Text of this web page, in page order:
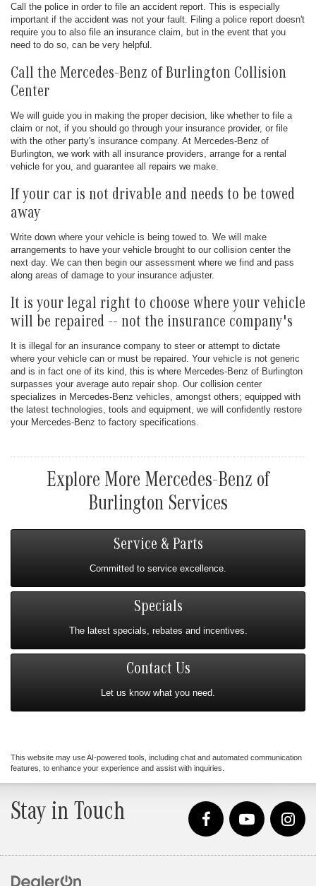
Call the police in order to file an accident report. This is especially
important if the accident was not your fault. Filing a police report doesn't
require you to also file an insurance claim, but in the event that you
need to do so, can be very helpful.
Call the Mercedes-Benz of Burlington Collision
Center
We will guide you in making the proper decision, like whether to file a
claim or not, if you should go through your insurance provider, or file
with the other party's insurance company. At Mercedes-Benz of
Burlington, we work with all insurance providers, arrange for a rental
vehicle for you, and guarantee all repairs we make.
If your car is not drivable and needs to be towed
away
Write down where your vehicle is being towed to. We will make
arrangements to have your vehicle brought to our collision center the
next day. We can then begin our assessment where we find and pass
along areas of damage to your insurance adjuster.
It is your legal right to choose where your vehicle
will be repaired -- not the insurance company's
It is illegal for an insurance company to steer or attempt to dictate
where your vehicle can or must be repaired. Your vehicle is not generic
and is in fact one of its kind, this is where Mercedes-Benz of Burlington
surpasses your average auto repair shop. Our collision center
specializes in Mercedes-Benz vehicles, amongst others; equipped with
the latest technologies, tools and equipment, we will confidently restore
your Mercedes-Benz to factory specifications.
Explore More Mercedes-Benz of
Burlington Services
Service & Parts
Committed to service excellence.
Specials
The latest specials, rebates and incentives.
Contact Us
Let us know what you need.
This website may use AI-powered tools, including chat and automated communication
features, to enhance your experience and assist with inquiries.
Stay in Touch